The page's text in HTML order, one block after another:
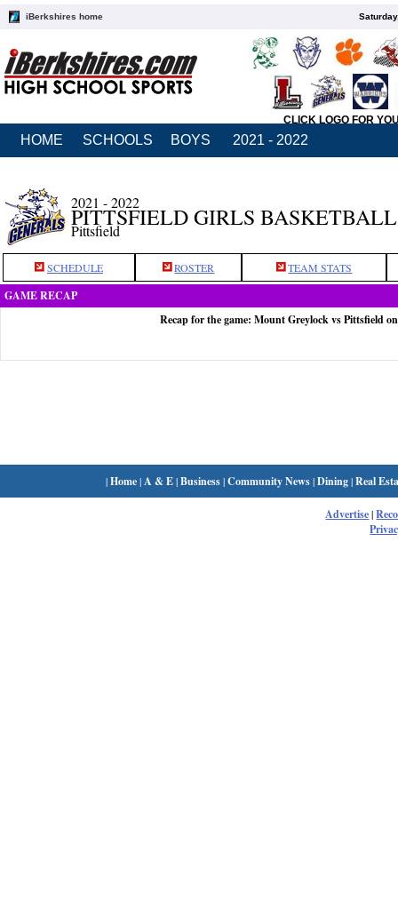
iBerkshires home
CLICK LOGO FOR
HOME SCHOOLS BOYS 2021 - 2022
2021 - 2022
PITTSFIELD GIRLS BASKETBALL
Pittsfield
SCHEDULE ROSTER TEAM STATS
GAME RECAP
Recap for the game: Mount Greylock vs Pittsfield
|Home| A & E|Business|Community News|Dining|Real
Advertise|